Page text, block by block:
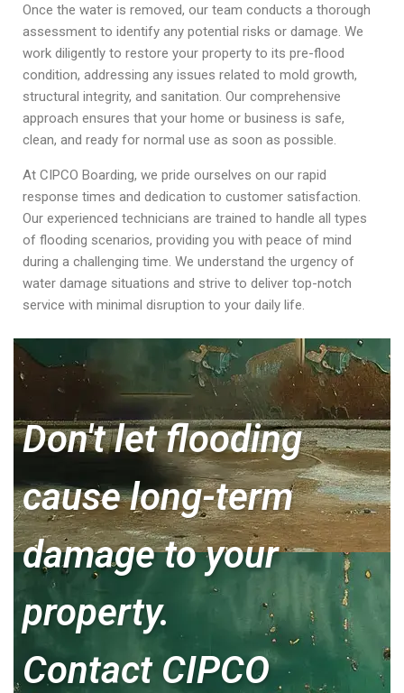
Once the water is removed, our team conducts a thorough
assessment to identify any potential risks or damage. We
work diligently to restore your property to its pre-flood
condition, addressing any issues related to mold growth,
structural integrity, and sanitation. Our comprehensive
approach ensures that your home or business is safe,
clean, and ready for normal use as soon as possible.
At CIPCO Boarding, we pride ourselves on our rapid
response times and dedication to customer satisfaction.
Our experienced technicians are trained to handle all types
of flooding scenarios, providing you with peace of mind
during a challenging time. We understand the urgency of
water damage situations and strive to deliver top-notch
service with minimal disruption to your daily life.
Don't let flooding
cause long-term
damage to your
property.
Contact CIPCO